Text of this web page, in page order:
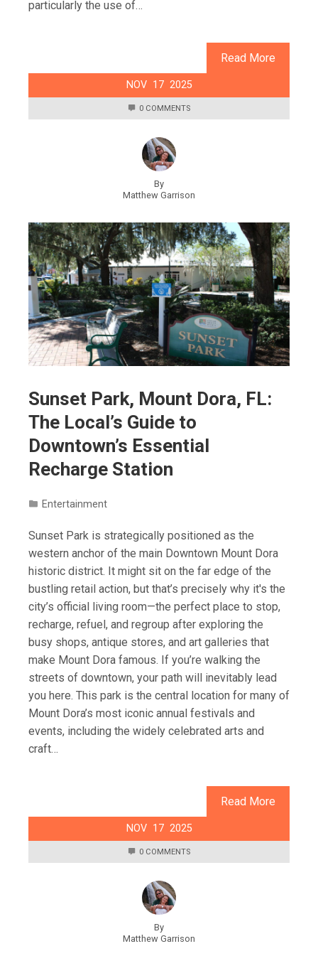
particularly the use of…
Read More
NOV 17 2025
0 COMMENTS
By
Matthew Garrison
Sunset Park, Mount Dora, FL:
The Local’s Guide to
Downtown’s Essential
Recharge Station
Entertainment
Sunset Park is strategically positioned as the
western anchor of the main Downtown Mount Dora
historic district. It might sit on the far edge of the
bustling retail action, but that’s precisely why it's the
city’s official living room—the perfect place to stop,
recharge, refuel, and regroup after exploring the
busy shops, antique stores, and art galleries that
make Mount Dora famous. If you’re walking the
streets of downtown, your path will inevitably lead
you here. This park is the central location for many of
Mount Dora’s most iconic annual festivals and
events, including the widely celebrated arts and
craft…
Read More
NOV 17 2025
0 COMMENTS
By
Matthew Garrison